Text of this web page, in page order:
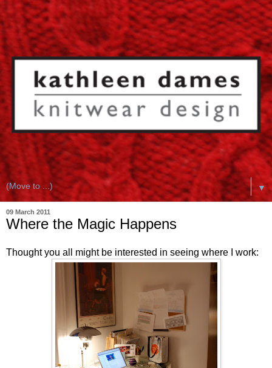
▼
09 March 2011
Where the Magic Happens
Thought you all might be interested in seeing where I work: